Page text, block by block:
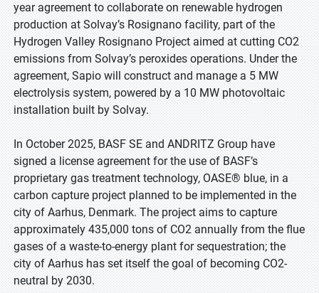
year agreement to collaborate on renewable hydrogen
production at Solvay’s Rosignano facility, part of the
Hydrogen Valley Rosignano Project aimed at cutting CO2
emissions from Solvay’s peroxides operations. Under the
agreement, Sapio will construct and manage a 5 MW
electrolysis system, powered by a 10 MW photovoltaic
installation built by Solvay.
In October 2025, BASF SE and ANDRITZ Group have
signed a license agreement for the use of BASF’s
proprietary gas treatment technology, OASE® blue, in a
carbon capture project planned to be implemented in the
city of Aarhus, Denmark. The project aims to capture
approximately 435,000 tons of CO2 annually from the flue
gases of a waste-to-energy plant for sequestration; the
city of Aarhus has set itself the goal of becoming CO2-
neutral by 2030.